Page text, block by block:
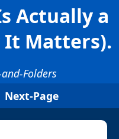
Actually a
It Matters).
Folders
Next-Page